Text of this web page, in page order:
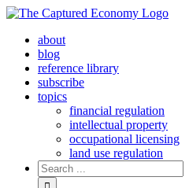
Skip
contentabout
blog
reference library
subscribe
topics
financial regulation
intellectual property
occupational licensing
land use regulation
Search
for: